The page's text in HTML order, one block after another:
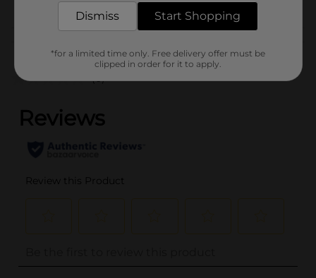
Dismiss Start Shopping
*for a limited time only. Free delivery offer must be
clipped in order for it to apply.